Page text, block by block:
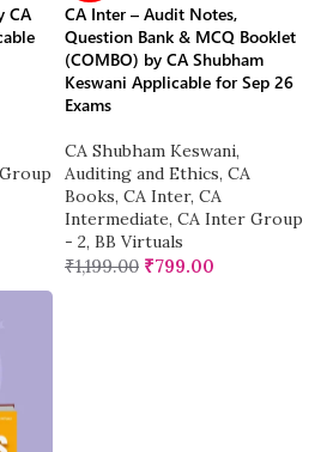
CA
CA Inter – Audit Notes,
Question Bank & MCQ Booklet
(COMBO) by CA Shubham
Keswani Applicable for Sep 26
Exams
CA Shubham Keswani,
Auditing and Ethics, CA
Books, CA Inter, CA
Intermediate, CA Inter Group
- 2, BB Virtuals
₹1,199.00 ₹799.00